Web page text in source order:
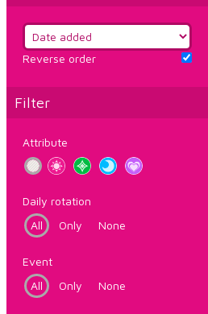
Reverse order
Filter
Attribute
Daily rotation
All
Only None
Event
All
Only None